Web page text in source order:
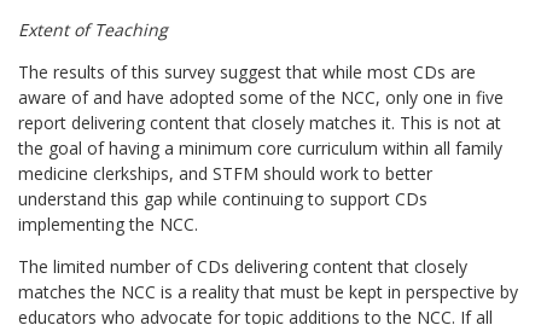
Extent of Teaching
The results of this survey suggest that while most CDs are
aware of and have adopted some of the NCC, only one in five
report delivering content that closely matches it. This is not at
the goal of having a minimum core curriculum within all family
medicine clerkships, and STFM should work to better
understand this gap while continuing to support CDs
implementing the NCC.
The limited number of CDs delivering content that closely
matches the NCC is a reality that must be kept in perspective by
educators who advocate for topic additions to the NCC. If all